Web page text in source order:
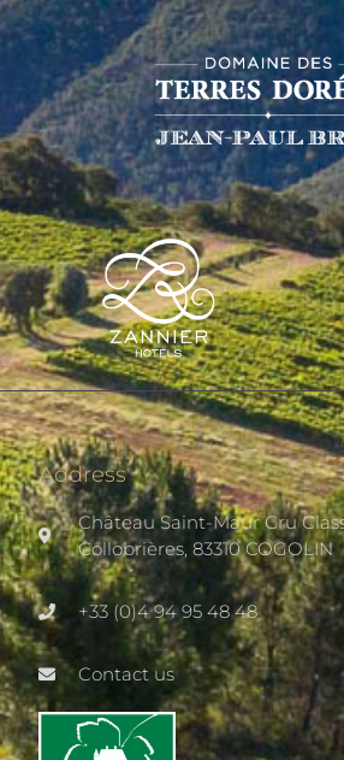
Address
Château Saint-Maur Cru
Collobrières, 83310 COGOLIN
+33 (0)4 94 95 48 48
Contact us